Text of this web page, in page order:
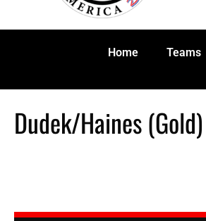
Home Teams
Dudek/Haines